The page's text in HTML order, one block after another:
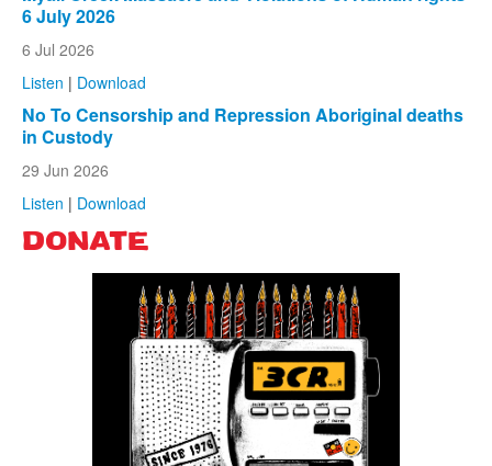
6 July 2026
6 Jul 2026
Listen | Download
No To Censorship and Repression Aboriginal deaths
in Custody
29 Jun 2026
Listen | Download
DONATE